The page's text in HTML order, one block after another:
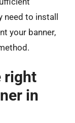
need to install
your banner,
right
in